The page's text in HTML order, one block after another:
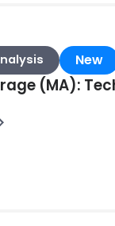
New
(MA):